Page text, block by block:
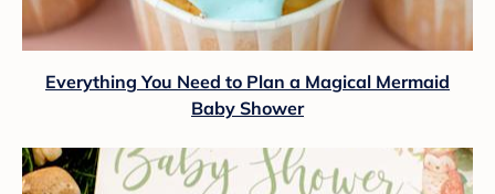
Everything You Need to Plan a Magical Mermaid
Baby Shower